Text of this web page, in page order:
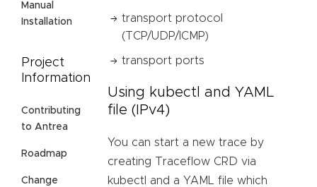
Manual
Installation
Project
Information
Contributing
to Antrea
Roadmap
Change
transport protocol
(TCP/UDP/ICMP)
transport ports
Using kubectl and YAML
file (IPv4)
You can start a new trace by
creating Traceflow CRD via
kubectl and a YAML file which